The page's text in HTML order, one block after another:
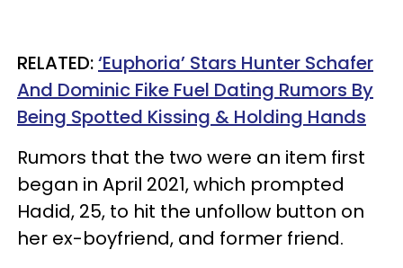
RELATED:‘Euphoria’ Stars Hunter Schafer
And Dominic Fike Fuel Dating Rumors By
Being Spotted Kissing & Holding Hands
Rumors that the two were an item first
began in April 2021, which prompted
Hadid, 25, to hit the unfollow button on
her ex-boyfriend, and former friend.